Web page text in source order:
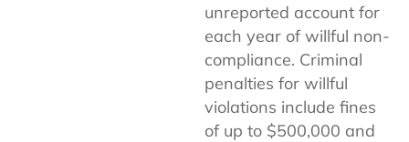
unreported account for
each year of willful non-
compliance. Criminal
penalties for willful
violations include fines
of up to $500,000 and